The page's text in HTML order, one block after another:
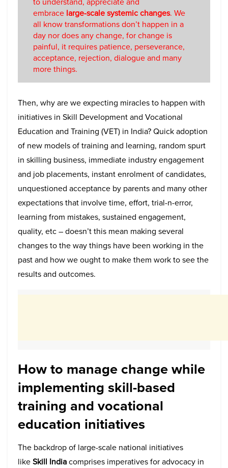
embrace large-scale systemic changes. We
all know transformations don’t happen in a
day nor does any change, for change is
painful, it requires patience, perseverance,
acceptance, rejection, dialogue and many
more things.
Then, why are we expecting miracles to happen with
initiatives in Skill Development and Vocational
Education and Training (VET) in India? Quick adoption
of new models of training and learning, random spurt
in skilling business, immediate industry engagement
and job placements, instant enrolment of candidates,
unquestioned acceptance by parents and many other
expectations that involve time, effort, trial-n-error,
learning from mistakes, sustained engagement,
quality, etc – doesn’t this mean making several
changes to the way things have been working in the
past and how we ought to make them work to see the
results and outcomes.
How to manage change while
implementing skill-based
training and vocational
education initiatives
The backdrop of large-scale national initiatives
likeSkill Indiacomprises imperatives for advocacy in